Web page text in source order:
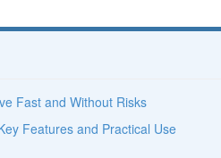
Fast and Without Risks
Features and Practical Use